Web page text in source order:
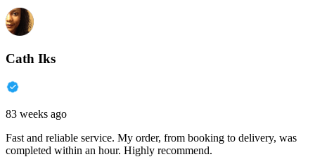
Cath Iks
83 weeks ago
Fast and reliable service. My order, from booking to delivery, was
completed within an hour. Highly recommend.